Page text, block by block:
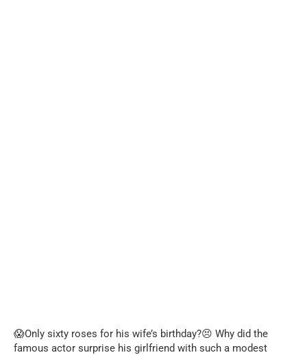
😱Only sixty roses for his wife’s birthday?😣 Why did the
famous actor surprise his girlfriend with such a modest